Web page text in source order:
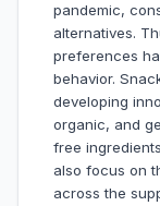
pandemic,
alternatives.
preferences
behavior.
developing
organic, and
free
also focus on
across the